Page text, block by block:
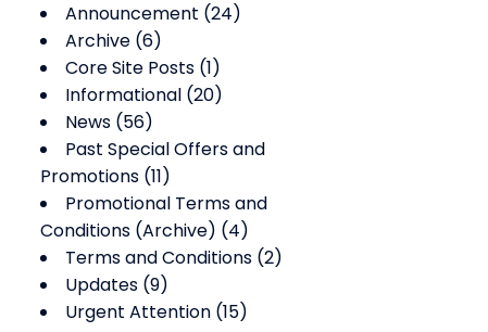
Announcement (24)
Archive (6)
Core Site Posts (1)
Informational (20)
News (56)
Past Special Offers and
Promotions (11)
Promotional Terms and
Conditions (Archive) (4)
Terms and Conditions (2)
Updates (9)
Urgent Attention (15)